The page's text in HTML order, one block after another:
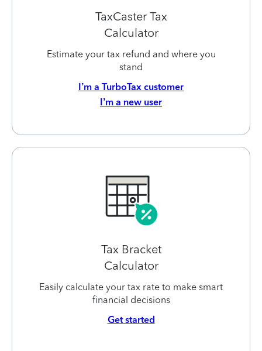
TaxCaster Tax
Calculator
Estimate your tax refund and where you
stand
I’m a TurboTax customer
I’m a new user
Tax Bracket
Calculator
Easily calculate your tax rate to make smart
financial decisions
Get started